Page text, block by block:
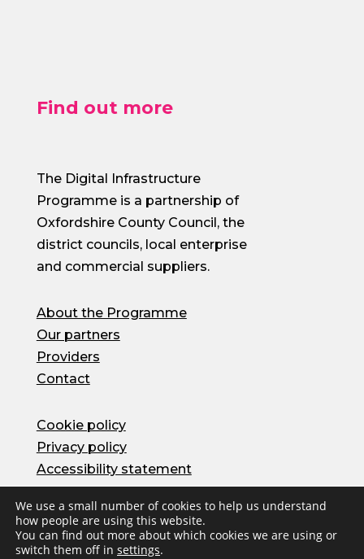
Find out more
The Digital Infrastructure
Programme is a partnership of
Oxfordshire County Council, the
district councils, local enterprise
and commercial suppliers.
About the Programme
Our partners
Providers
Contact
Cookie policy
Privacy policy
Accessibility statement
© Oxfordshire County Council 2026 | Site by
Herd
We use a small number of cookies to help us understand
how people are using this website.
You can find out more about which cookies we are using or
switch them off in settings.